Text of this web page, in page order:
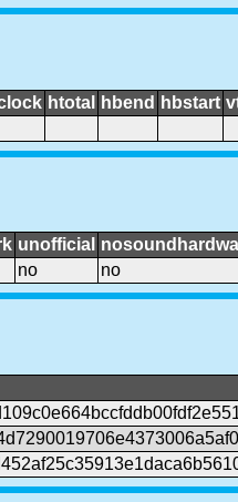
htotal hbend hbstart
unofficial
no no